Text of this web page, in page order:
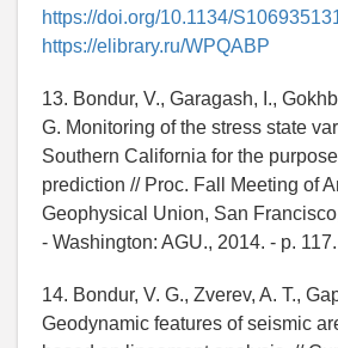
https://doi.org/10.1134/
https://elibrary.ru/WPQABP
13. Bondur, V., Garagash, I.,
G. Monitoring of the stress state
Southern California for the
prediction // Proc. Fall Meeting of
Geophysical Union, San
- Washington: AGU., 2014. - p. 117.
14. Bondur, V. G., Zverev, A. T.,
Geodynamic features of seismic